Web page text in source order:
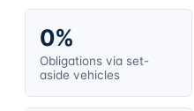
0%
Obligations via set-
aside vehicles